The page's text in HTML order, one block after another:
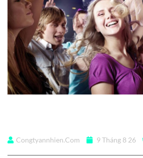
Congtyannhien.com 9 Tháng 8 26